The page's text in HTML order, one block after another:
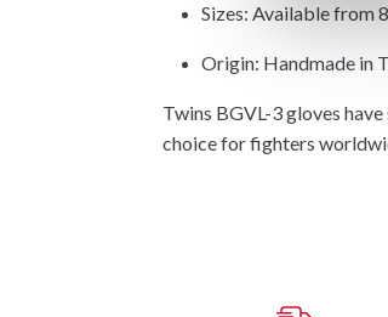
Sizes: Available from
Origin: Handmade in
Twins BGVL-3 gloves
choice for fighters